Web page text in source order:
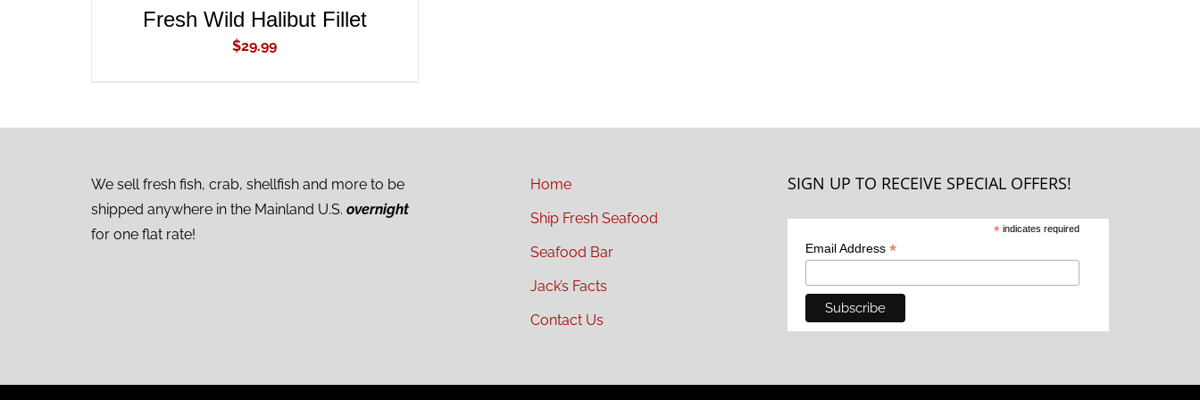
Fresh Wild Halibut Fillet
$29.99
We sell fresh fish, crab, shellfish and more to be
shipped anywhere in the Mainland U.S. overnight
for one flat rate!
Home
Ship Fresh Seafood
Seafood Bar
Jack’s Facts
Contact Us
SIGN UP TO RECEIVE SPECIAL OFFERS!
* indicates required
Email Address *